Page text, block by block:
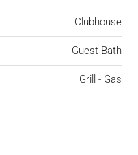
Clubhouse
Guest Bath
Grill - Gas